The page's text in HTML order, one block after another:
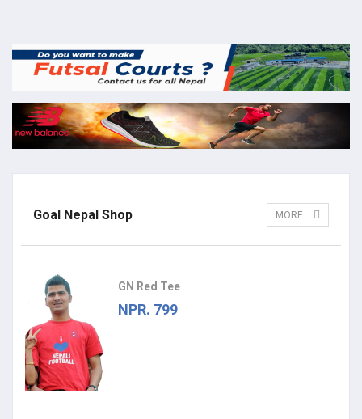
Goal Nepal Shop MORE
GN Red Tee
NPR. 799